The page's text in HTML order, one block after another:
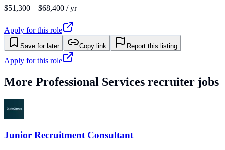
$51,300 – $68,400 / yr
Apply for this role
Save for later Copy link Report this listing
Apply for this role
More Professional Services recruiter jobs
Junior Recruitment Consultant